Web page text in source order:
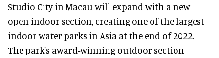
Studio City in Macau will expand with a new
open indoor section, creating one of the largest
indoor water parks in Asia at the end of 2022.
The park's award-winning outdoor section